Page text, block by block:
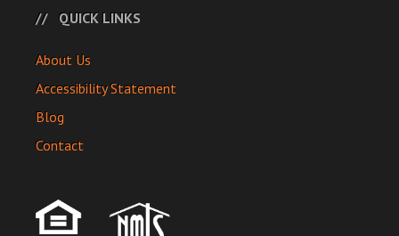
QUICK LINKS
About Us
Accessibility Statement
Blog
Contact